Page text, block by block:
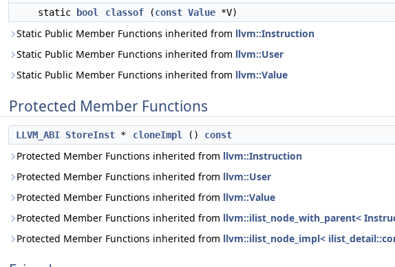
static
bool classof (const Value *V)
Static Public Member Functions inherited from llvm::Instruction
Static Public Member Functions inherited from llvm::User
Static Public Member Functions inherited from llvm::Value
Protected Member Functions
LLVM_ABI StoreInst * cloneImpl () const
Protected Member Functions inherited from llvm::Instruction
Protected Member Functions inherited from llvm::User
Protected Member Functions inherited from llvm::Value
Protected Member Functions inherited from llvm::ilist_node_with_parent<
Protected Member Functions inherited from llvm::ilist_node_impl<